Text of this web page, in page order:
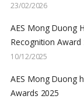
23/02/2026
AES Mong Duong
Recognition Award
10/12/2025
AES Mong Duong
Awards 2025